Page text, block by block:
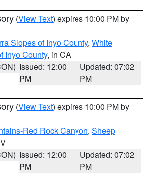
(View Text) expires 10:00 PM by
Slopes of Inyo County, White
Inyo County, in CA
Issued: 12:00
PM
Updated: 07:02
PM
(View Text) expires 10:00 PM by
Red Rock Canyon, Sheep
Issued: 12:00
PM
Updated: 07:02
PM